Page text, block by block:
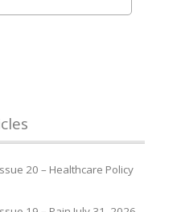
20 – Healthcare Policy